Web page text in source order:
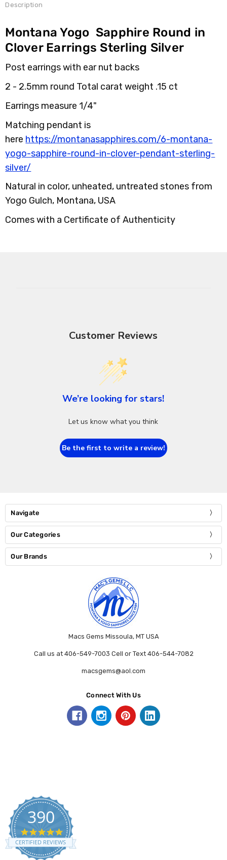
Description
Montana Yogo Sapphire Round in
Clover Earrings Sterling Silver
Post earrings with ear nut backs
2 - 2.5mm round Total carat weight .15 ct
Earrings measure 1/4"
Matching pendant is
here https://montanasapphires.com/6-montana-
yogo-sapphire-round-in-clover-pendant-sterling-
silver/
Natural in color, unheated, untreated stones from
Yogo Gulch, Montana, USA
Comes with a Certificate of Authenticity
Customer Reviews
We’re looking for stars!
Let us know what you think
Be the first to write a review!
Navigate
Our Categories
Our Brands
Macs Gems Missoula, MT USA
Call us at 406-549-7003 Cell or Text 406-544-7082
macsgems@aol.com
Connect With Us
390
5.0
star
rating
CERTIFIED REVIEWS